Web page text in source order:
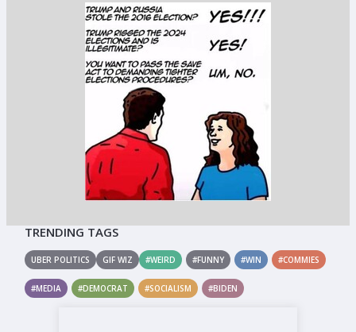
TRENDING TAGS
UBER POLITICS GIF WIZ #WEIRD #FUNNY #WIN #COMMIES
#MEDIA #DEMOCRAT #SOCIALISM #BIDEN